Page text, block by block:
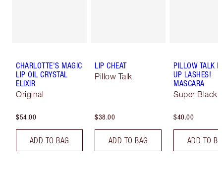
CHARLOTTE'S MAGIC
LIP OIL CRYSTAL
ELIXIR
Original
$54.00
ADD TO BAG
LIP CHEAT
Pillow Talk
$38.00
ADD TO BAG
PILLOW TALK
UP LASHES!
MASCARA
Super Black
$40.00
ADD TO